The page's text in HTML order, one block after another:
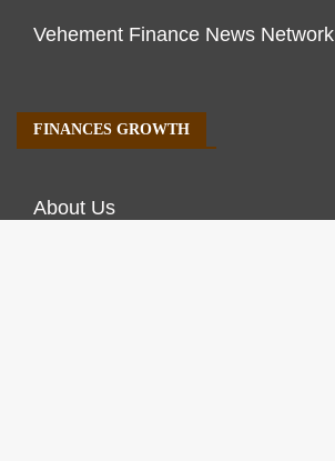
Vehement Finance News Network
FINANCES GROWTH
About Us